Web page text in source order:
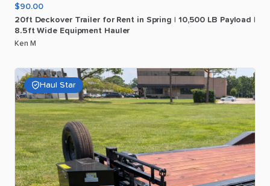
$90.00
20ft Deckover Trailer for Rent in Spring 10​,​500 LB Payload
8.5ft Wide Equipment Hauler
Ken M
Haul Star